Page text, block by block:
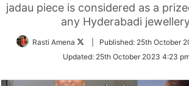
jadau piece is considered as a
any Hyderabadi
Rasti Amena
Follow
Twitter
Published: 25th October
Updated: 25th October 2023 4:23